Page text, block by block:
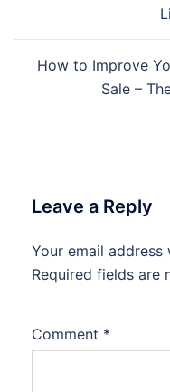
How to Improve
Sale –
Leave a Reply
Your email
Required fields are
Comment *